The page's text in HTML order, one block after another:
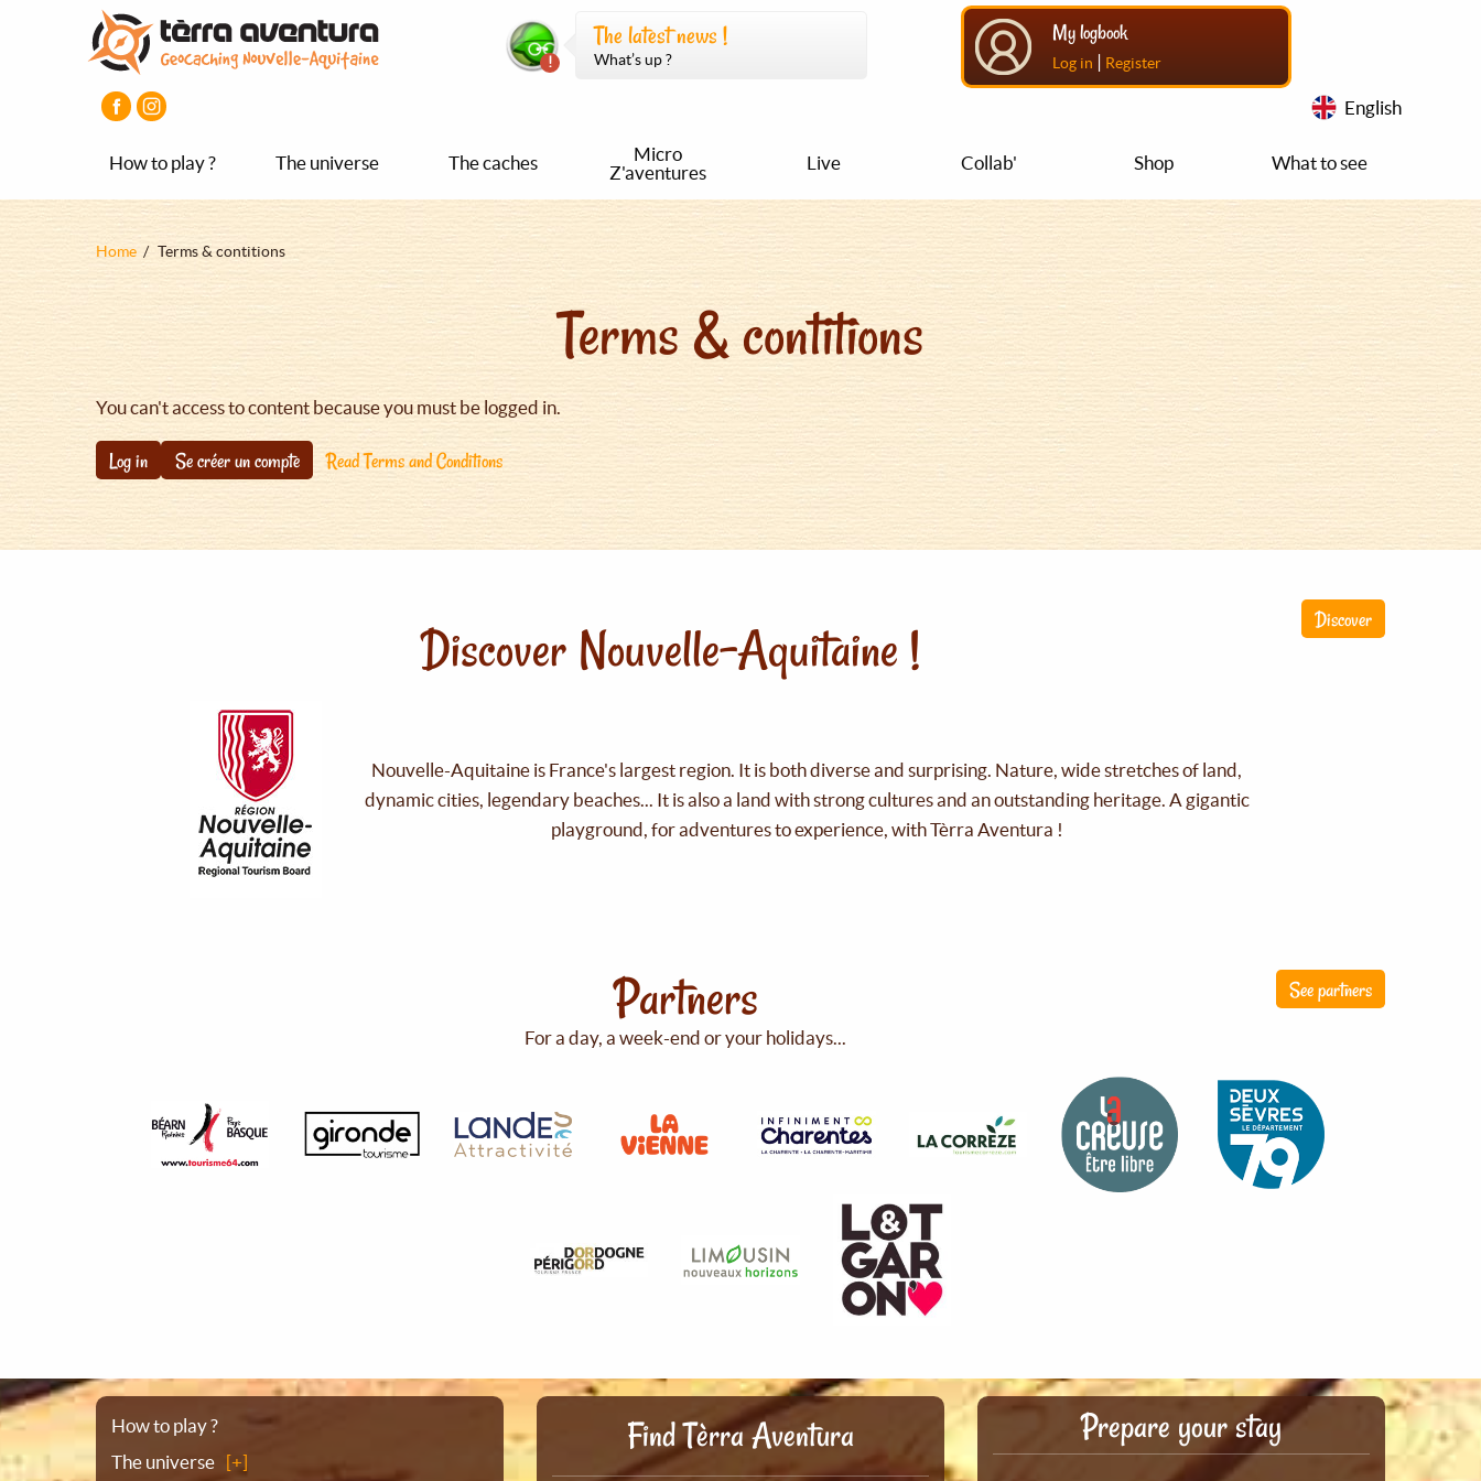
The latest news !
What’s up ?
My logbook
Log in | Register
English
How to play ? The universe The caches
Micro
Z'aventures
Live Collab' Shop What to see
Fil
Home Terms & contitions
Terms & contitions
You can't access to content because you must be logged in.
Log in Se créer un compte Read Terms and Conditions
Discover
Discover Nouvelle-Aquitaine !
Nouvelle-Aquitaine is France's largest region. It is both diverse and surprising. Nature, wide stretches of land,
dynamic cities, legendary beaches... It is also a land with strong cultures and an outstanding heritage. A gigantic
playground, for adventures to experience, with Tèrra Aventura !
See partners
Partners
For a day, a week-end or your holidays...
Sitemap
How to play ?
The universe
Find Tèrra Aventura Prepare your stay